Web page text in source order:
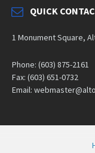
QUICK
1 Monument Square,
Phone: (603) 875-2161
Fax: (603) 651-0732
Email: